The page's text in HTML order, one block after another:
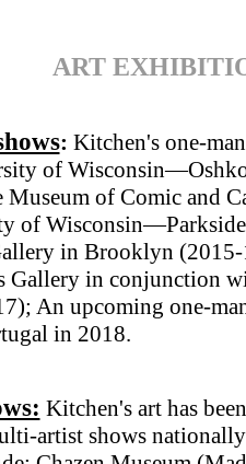
ART
: Kitchen's one-
of
Museum of Comic and
of
in Brooklyn (2015-
Gallery in conjunction
An upcoming one-
in 2018.
Kitchen's art has
artist shows